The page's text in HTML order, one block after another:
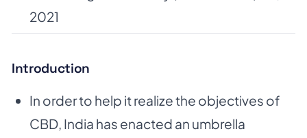
2021
Introduction
In order to help it realize the objectives of
CBD, India has enacted an umbrella